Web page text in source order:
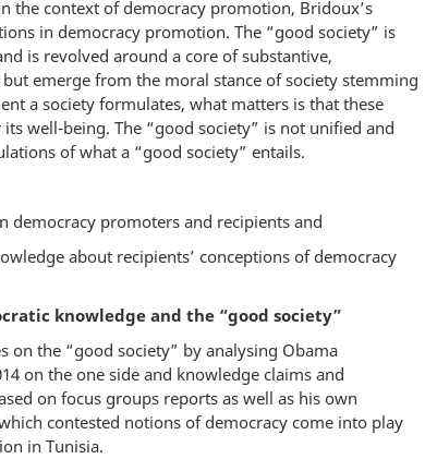
the context of democracy promotion, Bridoux’s
in democracy promotion. The “good society” is
is revolved around a core of substantive,
emerge from the moral stance of society stemming
a society formulates, what matters is that these
well-being. The “good society” is not unified and
of what a “good society” entails.
democracy promoters and recipients and
about recipients’ conceptions of democracy
knowledge and the “good society”
on the “good society” by analysing Obama
on the one side and knowledge claims and
on focus groups reports as well as his own
contested notions of democracy come into play
in Tunisia.